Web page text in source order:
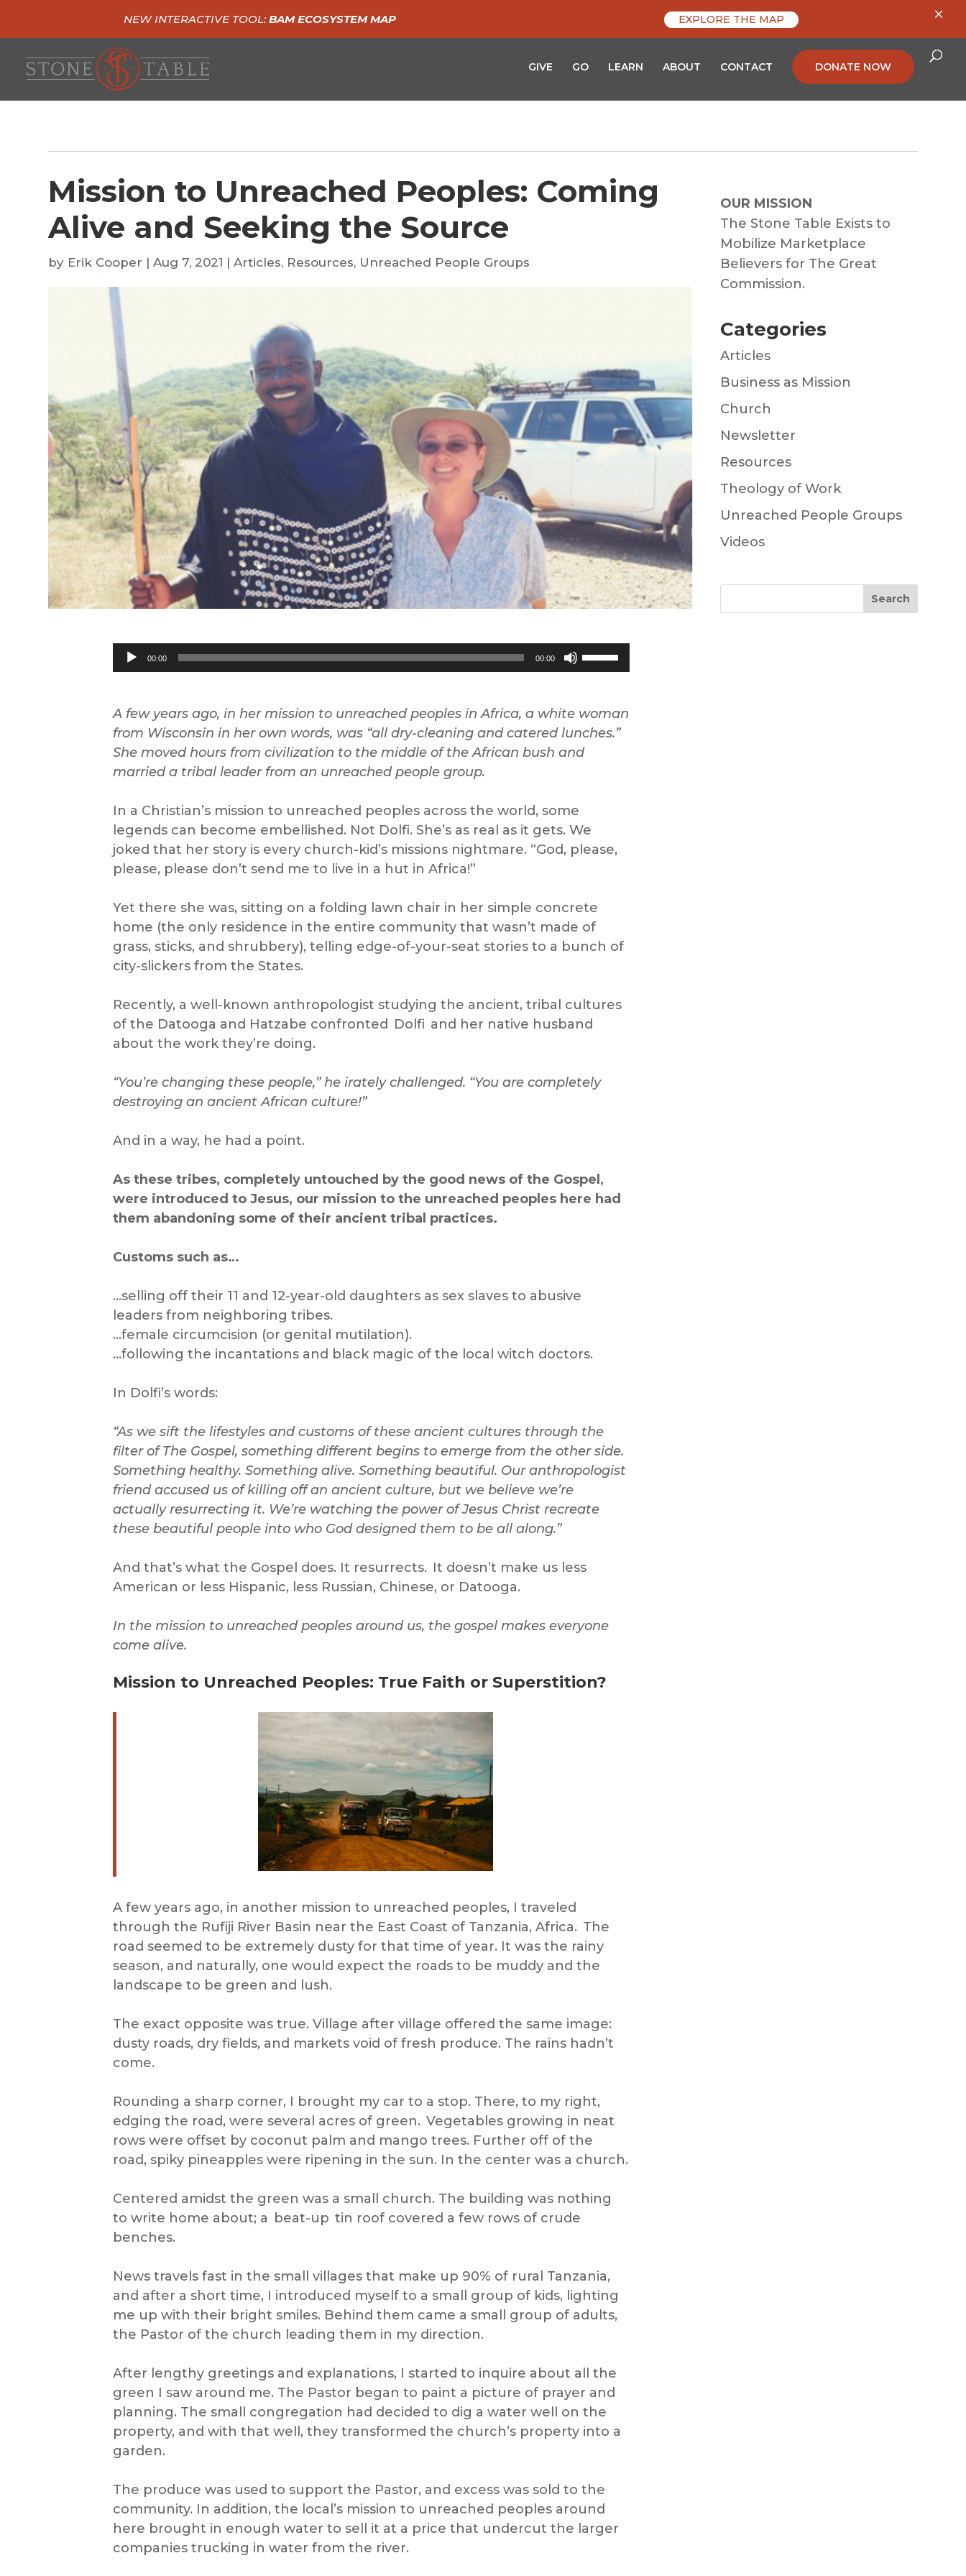
GIVE GO LEARN ABOUT CONTACT DONATE NOW
Mission to Unreached Peoples: Coming
Alive and Seeking the Source
by Erik Cooper |Aug 7, 2021 |Articles, Resources, Unreached People Groups
Audio
Player
00:00 00:00
Use
Up/Down
keys
to
increase
A few years ago, in her mission to unreached peoples in Africa, a white woman
from Wisconsin in her own words, was “all dry-cleaning and catered lunches.”
She movedhours from civilization to the middle of the African bush and
marrieda tribal leader from an unreached people group.
In a Christian’s mission to unreached peoples across the world, some
legends can become embellished. Not Dolfi. She’s as real as it gets. We
joked that her story is every church-kid’s missions nightmare. “God, please,
please, please don’t send me to live in a hut in Africa!”
Yet there she was, sitting on a folding lawn chair in her simple concrete
home (the only residence in the entire community that wasn’t made of
grass, sticks, and shrubbery), telling edge-of-your-seat stories to a bunch of
city-slickers from the States.
Recently, a well-known anthropologist studying the ancient, tribal cultures
of the Datooga and Hatzabe confronted Dolfi and her native husband
about the work they’re doing.
“You’re changing these people,” he irately challenged. “You are completely
destroying an ancient African culture!”
And in a way, he had a point.
As these tribes, completely untouched by the good news of the Gospel,
were introduced to Jesus, our mission to the unreached peoples here had
them abandoning some of their ancient tribal practices.
Customs such as…
…selling off their 11 and 12-year-old daughters as sex slaves to abusive
leaders from neighboring tribes.
…female circumcision (or genital mutilation).
…following the incantations and black magic of the local witch doctors.
In Dolfi’s words:
“As we sift the lifestyles and customs of these ancient cultures through the
filter of The Gospel, something different begins to emerge from the other side.
Something healthy. Something alive. Something beautiful. Our anthropologist
friend accused us of killing off an ancient culture, but we believe we’re
actually resurrecting it. We’re watching the power of Jesus Christ recreate
these beautiful people into who God designed them to be all along.”
And that’s what the Gospel does. It resurrects. It doesn’t make us less
American or less Hispanic, less Russian, Chinese, or Datooga.
In the mission to unreached peoples around us, the gospel makes everyone
come alive.
Mission to Unreached Peoples: True Faith or Superstition?
A few years ago, in another mission to unreached peoples, I traveled
through the Rufiji River Basin near the East Coast of Tanzania, Africa. The
road seemed to be extremely dusty for that time of year. It was the rainy
season, and naturally, one would expect the roads to be muddy and the
landscape to be green and lush.
The exact opposite was true. Village after village offered the same image:
dusty roads, dry fields, and markets void of fresh produce. The rains hadn’t
come.
Rounding a sharp corner, I brought my car to a stop. There, to my right,
edging the road, were several acres of green. Vegetables growing in neat
rows were offset by coconut palm and mango trees. Further off of the
road, spiky pineapples were ripening in the sun. In the center was a church.
Centered amidst the green was a small church. The building was nothing
to write home about; a beat-up tin roof covered a few rows of crude
benches.
News travels fast in the small villages that make up 90% of rural Tanzania,
and after a short time, I introduced myself to a small group of kids, lighting
me up with their bright smiles. Behind them came a small group of adults,
the Pastor of the church leading them in my direction.
After lengthy greetings and explanations, I started to inquire about all the
green I saw around me. The Pastor began to paint a picture of prayer and
planning. The small congregation had decided to dig a water well on the
property, and with that well, they transformed the church’s property into a
garden.
The produce was used to support the Pastor, and excess was sold to the
community. In addition, the local’s mission to unreached peoples around
here brought in enough water to sell it at a price that undercut the larger
companies trucking in water from the river.
OUR MISSION
The Stone Table Exists to
Mobilize Marketplace
Believers for The Great
Commission.
Categories
Articles
Business as Mission
Church
Newsletter
Resources
Theology of Work
Unreached People Groups
Videos
Search
NEW INTERACTIVE TOOL:BAM ECOSYSTEM MAP EXPLORE THE MAP ×